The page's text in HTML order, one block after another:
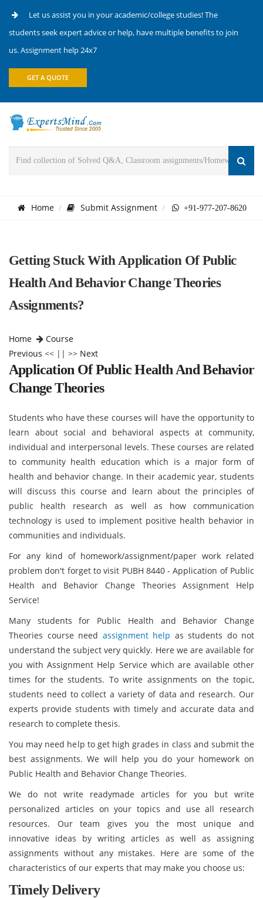
Let us assist you in your academic/college studies! The
students seek expert advice or help, have multiple benefits to join
us. Assignment help 24x7
GET A QUOTE
Home Submit Assignment +91-977-207-8620
Getting Stuck With Application Of Public
Health And Behavior Change Theories
Assignments?
Home
Course
Previous << || >> Next
Application Of Public Health And Behavior
Change Theories
Students who have these courses will have the opportunity to
learn about social and behavioral aspects at community,
individual and interpersonal levels. These courses are related
to community health education which is a major form of
health and behavior change. In their academic year, students
will discuss this course and learn about the principles of
public health research as well as how communication
technology is used to implement positive health behavior in
communities and individuals.
For any kind of homework/assignment/paper work related
problem don't forget to visit PUBH 8440 - Application of Public
Health and Behavior Change Theories Assignment Help
Service!
Many students for Public Health and Behavior Change
Theories course need assignment help as students do not
understand the subject very quickly. Here we are available for
you with Assignment Help Service which are available other
times for the students. To write assignments on the topic,
students need to collect a variety of data and research. Our
experts provide students with timely and accurate data and
research to complete thesis.
You may need help to get high grades in class and submit the
best assignments. We will help you do your homework on
Public Health and Behavior Change Theories.
We do not write readymade articles for you but write
personalized articles on your topics and use all research
resources. Our team gives you the most unique and
innovative ideas by writing articles as well as assigning
assignments without any mistakes. Here are some of the
characteristics of our experts that may make you choose us:
Timely Delivery